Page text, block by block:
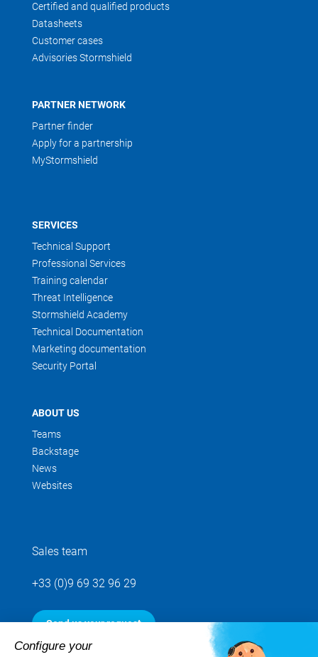
Certified and qualified products
Datasheets
Customer cases
Advisories Stormshield
PARTNER NETWORK
Partner finder
Apply for a partnership
MyStormshield
SERVICES
Technical Support
Professional Services
Training calendar
Threat Intelligence
Stormshield Academy
Technical Documentation
Marketing documentation
Security Portal
ABOUT US
Teams
Backstage
News
Websites
Sales team
+33 (0)9 69 32 96 29
Send us your request
Configure your